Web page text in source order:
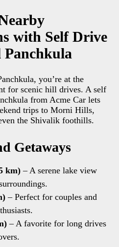
with Self Drive
Panchkula
you’re at the
for scenic hill drives. A self
from Acme Car lets
trips to Morni Hills,
the Shivalik foothills.
Getaways
km) – A serene lake view
– Perfect for couples and
– A favorite for long drives